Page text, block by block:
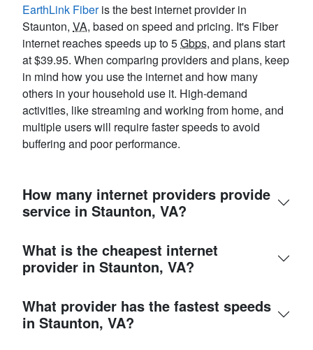
EarthLink Fiberis the best internet provider in
Staunton, VA, based on speed and pricing. It's Fiber
internet reaches speeds up to 5Gbps, and plans start
at $39.95. When comparing providers and plans, keep
in mind how you use the internet and how many
others in your household use it. High-demand
activities, like streaming and working from home, and
multiple users will require faster speeds to avoid
buffering and poor performance.
How many internet providers provide
service in Staunton, VA?
What is the cheapest internet
provider in Staunton, VA?
What provider has the fastest speeds
in Staunton, VA?